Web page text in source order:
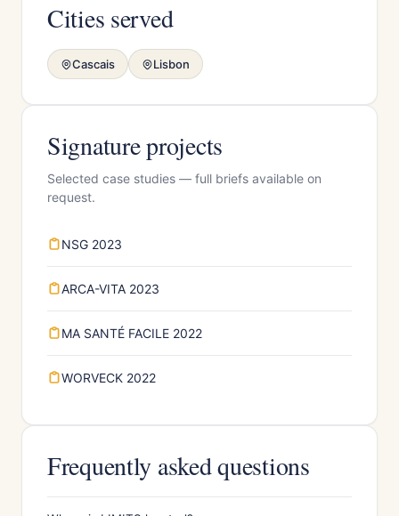
Cities served
Cascais Lisbon
Signature projects
Selected case studies — full briefs available on
request.
NSG 2023
ARCA-VITA 2023
MA SANTÉ FACILE 2022
WORVECK 2022
Frequently asked questions